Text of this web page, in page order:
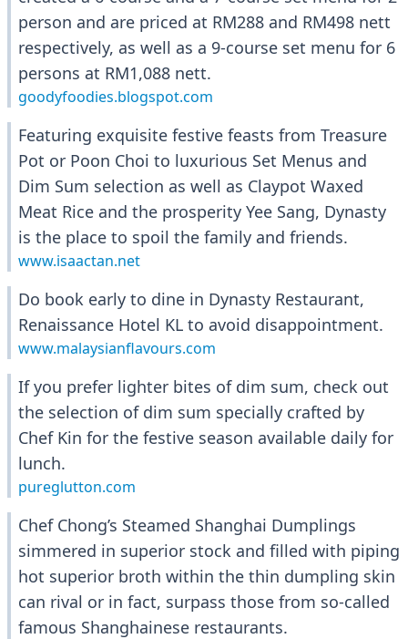
person and are priced at RM288 and RM498 nett
respectively, as well as a 9-course set menu for 6
persons at RM1,088 nett.
goodyfoodies.blogspot.com
Featuring exquisite festive feasts from Treasure
Pot or Poon Choi to luxurious Set Menus and
Dim Sum selection as well as Claypot Waxed
Meat Rice and the prosperity Yee Sang, Dynasty
is the place to spoil the family and friends.
www.isaactan.net
Do book early to dine in Dynasty Restaurant,
Renaissance Hotel KL to avoid disappointment.
www.malaysianflavours.com
If you prefer lighter bites of dim sum, check out
the selection of dim sum specially crafted by
Chef Kin for the festive season available daily for
lunch.
pureglutton.com
Chef Chong’s Steamed Shanghai Dumplings
simmered in superior stock and filled with piping
hot superior broth within the thin dumpling skin
can rival or in fact, surpass those from so-called
famous Shanghainese restaurants.